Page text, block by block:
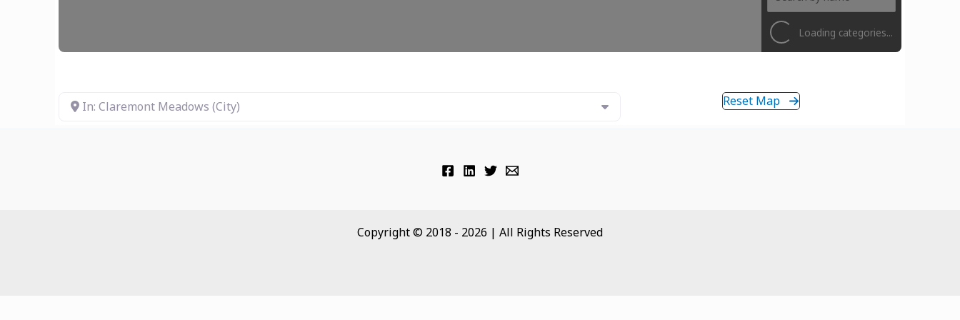
Loading categories...
In: Claremont Meadows (City) Reset Map
Copyright © 2018 - 2026 | All Rights Reserved